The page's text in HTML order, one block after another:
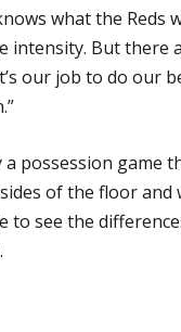
what the Reds
intensity. But there
our job to do our
a possession game
of the floor and
to see the